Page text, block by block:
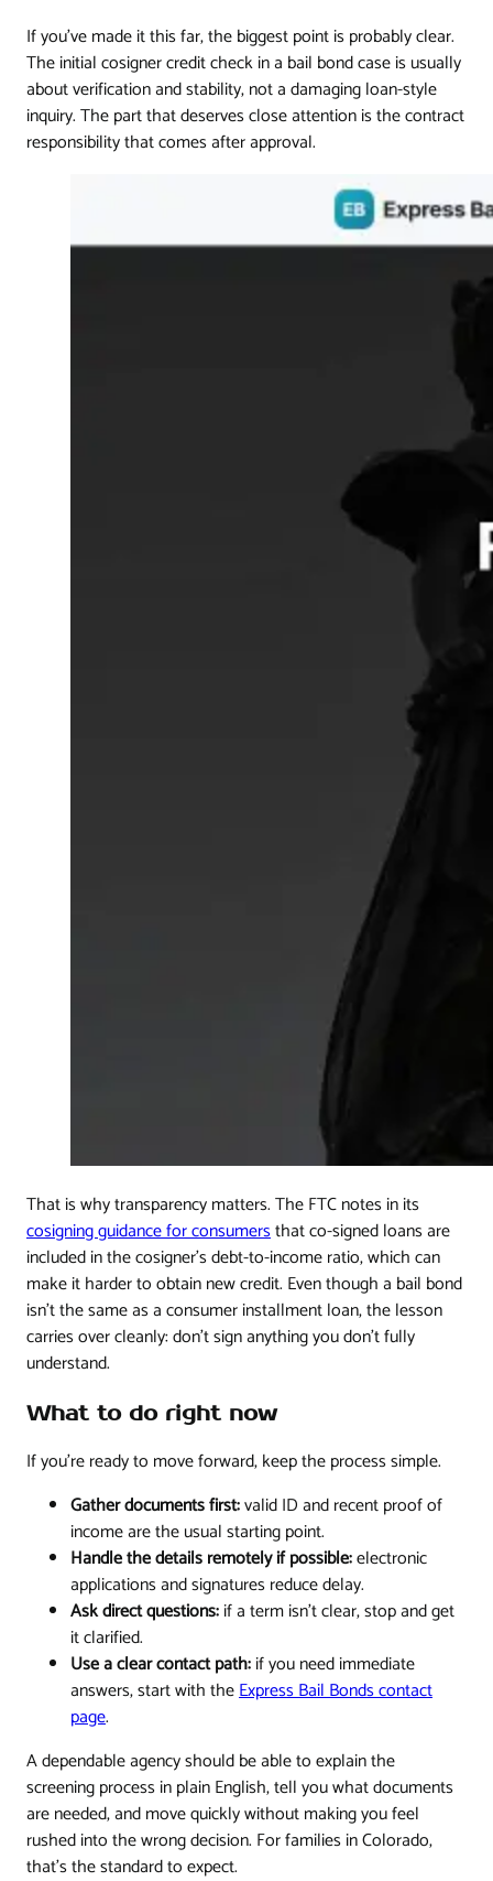
If you've made it this far, the biggest point is probably clear.
The initial cosigner credit check in a bail bond case is usually
about verification and stability, not a damaging loan-style
inquiry. The part that deserves close attention is the contract
responsibility that comes after approval.
That is why transparency matters. The FTC notes in its
cosigning guidance for consumersthat co-signed loans are
included in the cosigner's debt-to-income ratio, which can
make it harder to obtain new credit. Even though a bail bond
isn't the same as a consumer installment loan, the lesson
carries over cleanly: don't sign anything you don't fully
understand.
What to do right now
If you're ready to move forward, keep the process simple.
Gather documents first:valid ID and recent proof of
income are the usual starting point.
Handle the details remotely if possible:electronic
applications and signatures reduce delay.
Ask direct questions:if a term isn't clear, stop and get
it clarified.
Use a clear contact path:if you need immediate
answers, start with theExpress Bail Bonds contact
page.
A dependable agency should be able to explain the
screening process in plain English, tell you what documents
are needed, and move quickly without making you feel
rushed into the wrong decision. For families in Colorado,
that's the standard to expect.